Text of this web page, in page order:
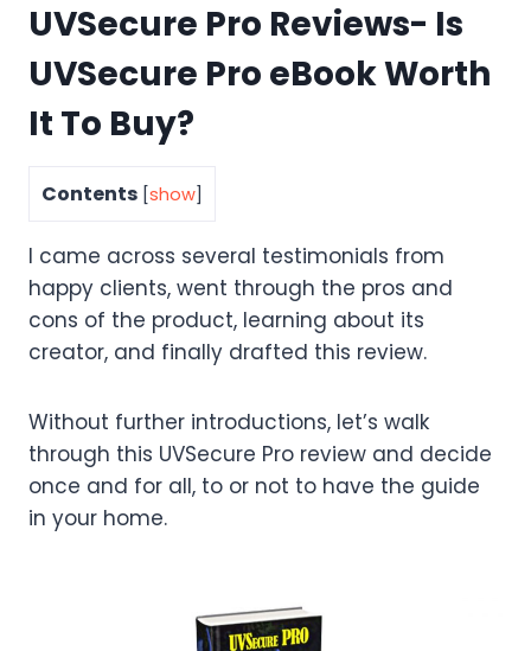
UVSecure Pro Reviews- Is
UVSecure Pro eBook Worth
It To Buy?
Contents [show]
I came across several testimonials from
happy clients, went through the pros and
cons of the product, learning about its
creator, and finally drafted this review.
Without further introductions, let’s walk
through this UVSecure Pro review and decide
once and for all, to or not to have the guide
in your home.